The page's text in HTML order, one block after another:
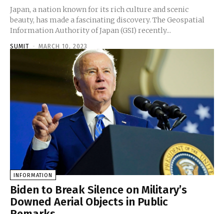
Japan, a nation known for its rich culture and scenic
beauty, has made a fascinating discovery. The Geospatial
Information Authority of Japan (GSI) recently...
SUMIT - MARCH 10, 2023
INFORMATION
Biden to Break Silence on Military’s
Downed Aerial Objects in Public